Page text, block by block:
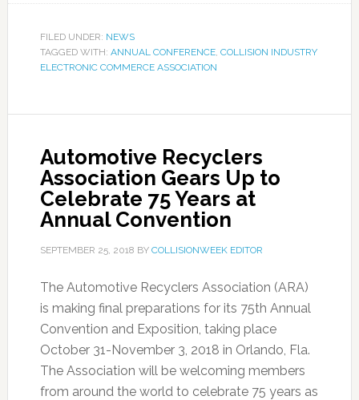
FILED UNDER: NEWS
TAGGED WITH: ANNUAL CONFERENCE, COLLISION INDUSTRY
ELECTRONIC COMMERCE ASSOCIATION
Automotive Recyclers
Association Gears Up to
Celebrate 75 Years at
Annual Convention
SEPTEMBER 25, 2018 BY COLLISIONWEEK EDITOR
The Automotive Recyclers Association (ARA)
is making final preparations for its 75th Annual
Convention and Exposition, taking place
October 31-November 3, 2018 in Orlando, Fla.
The Association will be welcoming members
from around the world to celebrate 75 years as